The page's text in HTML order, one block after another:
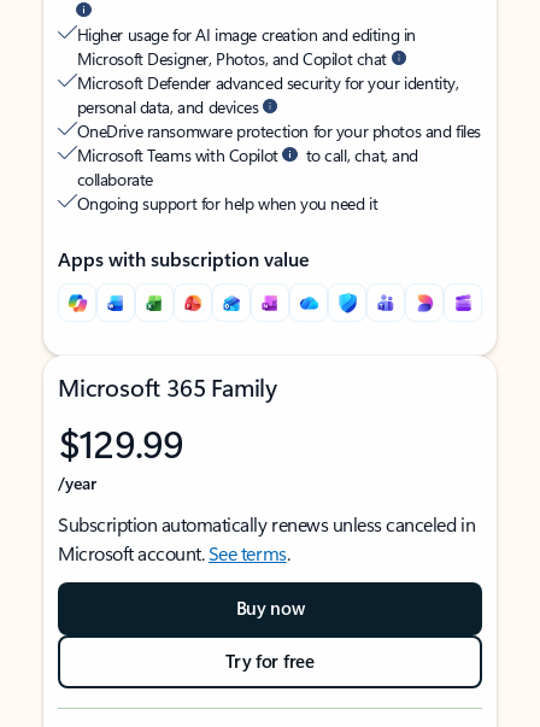
Higher usage for AI image creation and editing in
Microsoft Designer, Photos, and Copilot chat
Microsoft Defender advanced security for your identity,
personal data, and devices
OneDrive ransomware protection for your photos and files
Microsoft Teams with Copilot
to call, chat, and
collaborate
Ongoing support for help when you need it
Apps with subscription value
Microsoft 365 Family
$129.99
/year
Subscription automatically renews unless canceled in
Microsoft account.See terms.
Buy now
Try for free